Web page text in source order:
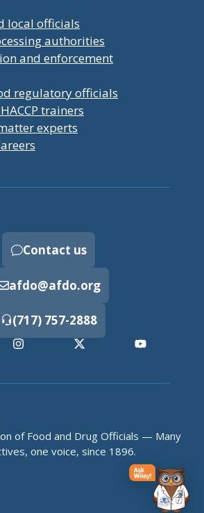
local officials
authorities
and enforcement
regulatory officials
trainers
experts
Contact us
afdo@afdo.org
(717) 757-2888
of Food and Drug Officials — Many
one voice, since 1896.